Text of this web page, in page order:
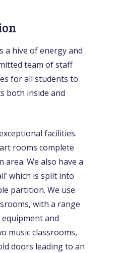
a hive of energy and
team of staff
for all students to
both inside and
facilities.
rooms complete
area. We also have a
which is split into
partition. We use
with a range
and
music classrooms,
doors leading to an